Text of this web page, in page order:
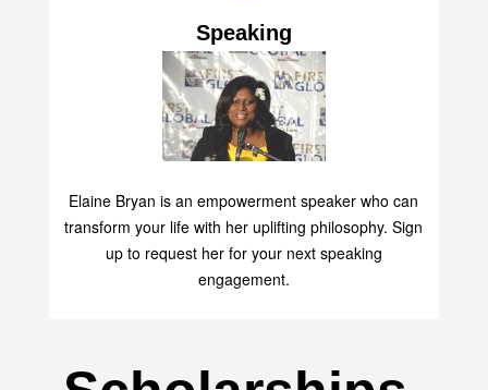
Speaking
Elaine Bryan is an empowerment speaker who can
transform your life with her uplifting philosophy. Sign
up to request her for your next speaking
engagement.